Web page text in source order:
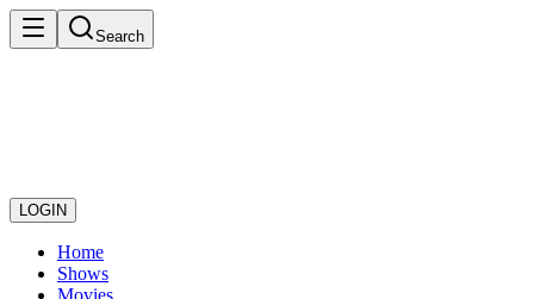
Search
LOGIN
Home
Shows
Movies